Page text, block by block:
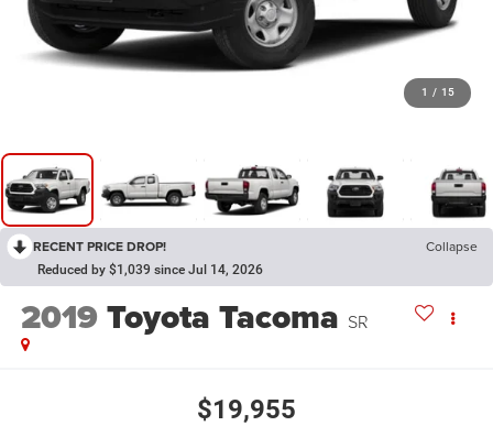
1 / 15
RECENT PRICE DROP! Collapse
Reduced by $1,039 since Jul 14, 2026
2019Toyota Tacoma SR
$19,955